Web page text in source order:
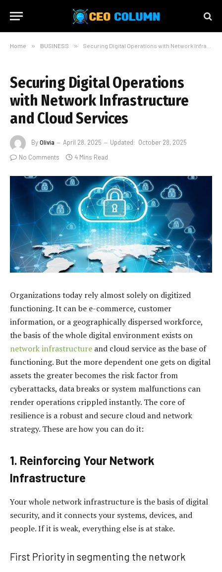
Home » BUSINESS » Securing Digital Operations with Network Infrastructure and Cloud Services
Securing Digital Operations
with Network Infrastructure
and Cloud Services
ByOlivia April 28, 2025 Updated: October 28, 2025
No Comments
4 Mins Read
Organizations today rely almost solely on digitized
functioning. It can be e-commerce, customer
information, or a geographically dispersed workforce,
the basis of the whole digital environment exists on
network infrastructure and cloud service as the base of
functioning. But the more dependent one gets on digital
assets the greater becomes the risk factor from
cyberattacks, data breaks or system malfunctions can
render operations crippled instantly. The core of
resilience is a robust and secure cloud and network
strategy. These are how you can do it:
1. Reinforcing Your Network
Infrastructure
Your whole network infrastructure is the basis of digital
security, and it connects your systems, devices, and
people. If it is weak, everything else is at stake.
First Priority in segmenting the network